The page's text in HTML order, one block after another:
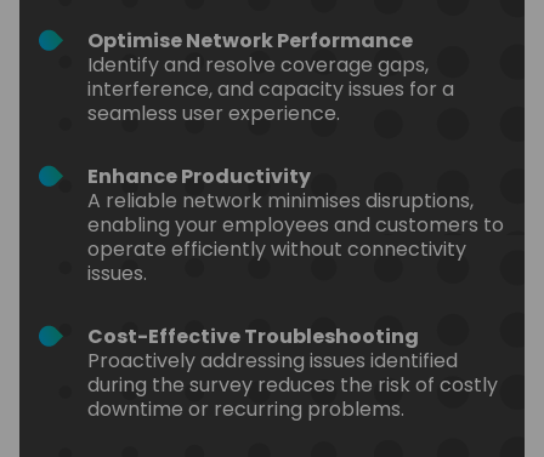
Optimise Network Performance
Identify and resolve coverage gaps,
interference, and capacity issues for a
seamless user experience.
Enhance Productivity
A reliable network minimises disruptions,
enabling your employees and customers to
operate efficiently without connectivity
issues.
Cost-Effective Troubleshooting
Proactively addressing issues identified
during the survey reduces the risk of costly
downtime or recurring problems.